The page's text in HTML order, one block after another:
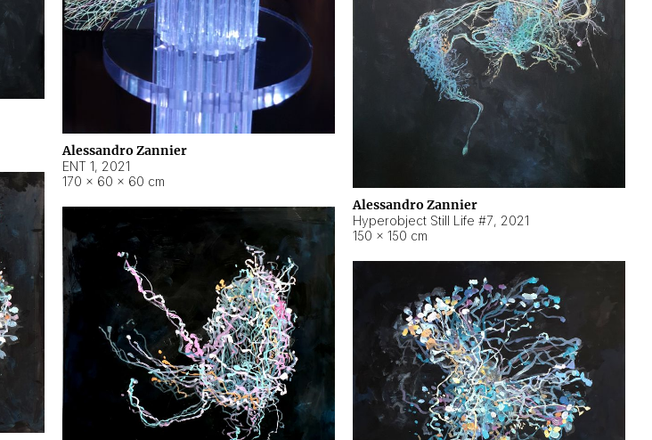
Alessandro Zannier
ENT 1, 2021
170 × 60 × 60 cm
Alessandro Zannier
Hyperobject Still Life #7, 2021
150 × 150 cm